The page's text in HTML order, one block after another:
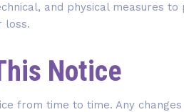
and physical measures
loss.
Notice
from time to time. Any